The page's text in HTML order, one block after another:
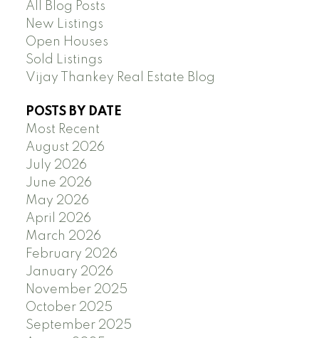
All Blog Posts
New Listings
Open Houses
Sold Listings
Vijay Thankey Real Estate Blog
POSTS BY DATE
Most Recent
August 2026
July 2026
June 2026
May 2026
April 2026
March 2026
February 2026
January 2026
November 2025
October 2025
September 2025